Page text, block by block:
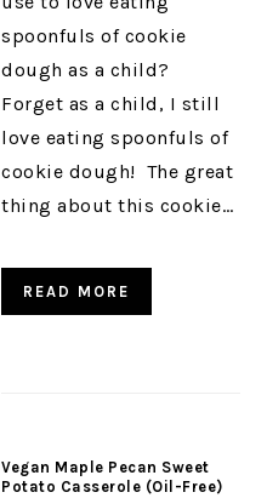
spoonfuls of cookie
dough as a child?
Forget as a child, I still
love eating spoonfuls of
cookie dough! The great
thing about this cookie…
READ MORE
Vegan Maple Pecan Sweet
Potato Casserole (Oil-Free)